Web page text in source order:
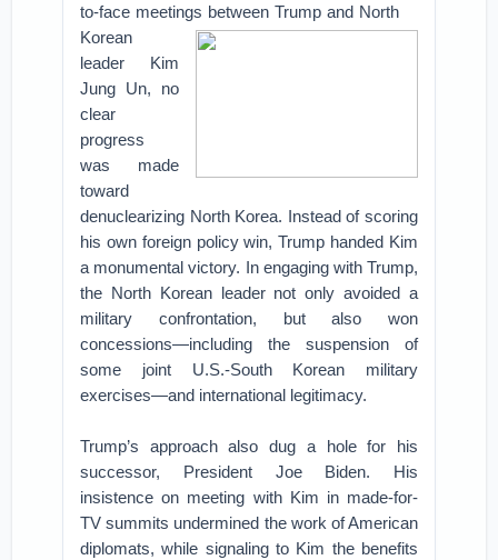
to-face meetings between Trump and North
Korean
leader Kim
Jung Un, no
clear
progress
was made
toward
denuclearizing North Korea. Instead of scoring
his own foreign policy win, Trump handed Kim
a monumental victory. In engaging with Trump,
the North Korean leader not only avoided a
military confrontation, but also won
concessions—including the suspension of
some joint U.S.-South Korean military
exercises—and international legitimacy.
Trump’s approach also dug a hole for his
successor, President Joe Biden. His
insistence on meeting with Kim in made-for-
TV summits undermined the work of American
diplomats, while signaling to Kim the benefits